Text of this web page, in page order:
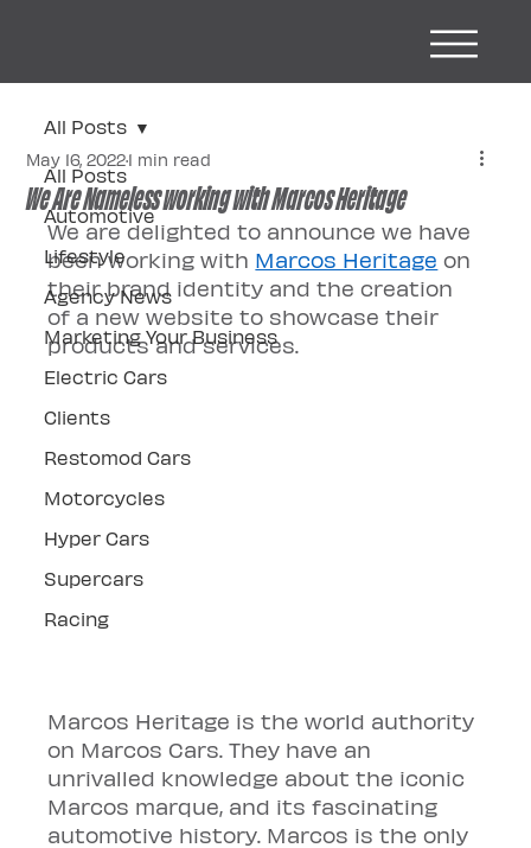
All Posts
Automotive
Lifestyle
Agency News
Marketing Your Business
Electric Cars
Clients
Restomod Cars
Motorcycles
Hyper Cars
Supercars
Racing
All Posts
We Are Nameless working with Marcos Heritage
May 16, 20221 min read
We are delighted to announce we have
been working with Marcos Heritage on
their brand identity and the creation
of a new website to showcase their
products and services.
Marcos Heritage is the world authority
on Marcos Cars. They have an
unrivalled knowledge about the iconic
Marcos marque, and its fascinating
automotive history. Marcos is the only